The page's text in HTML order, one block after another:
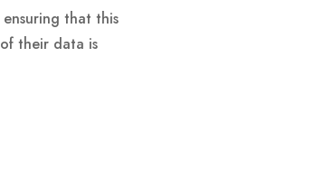
that this
their data is